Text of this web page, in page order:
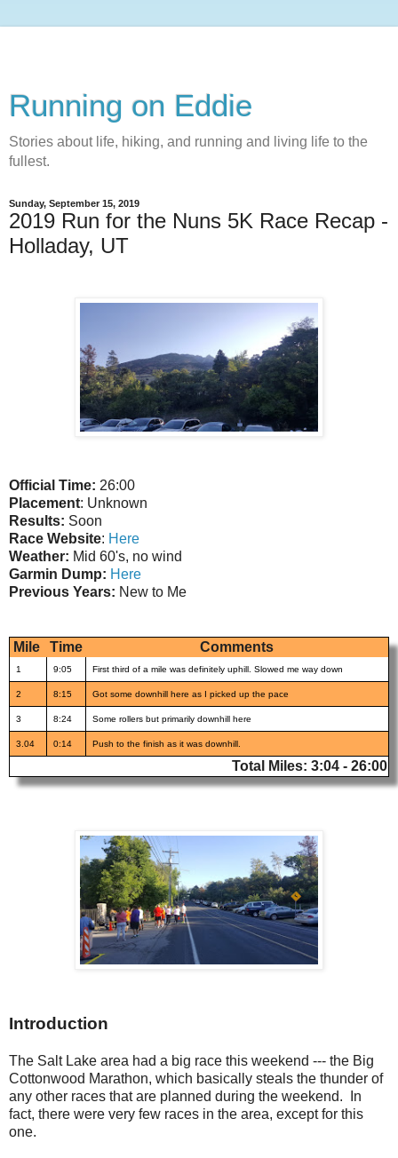
Running on Eddie
Stories about life, hiking, and running and living life to the
fullest.
Sunday, September 15, 2019
2019 Run for the Nuns 5K Race Recap -
Holladay, UT
Official Time: 26:00
Placement: Unknown
Results: Soon
Race Website: Here
Weather: Mid 60's, no wind
Garmin Dump: Here
Previous Years: New to Me
Mile Time Comments
1 9:05 First third of a mile was definitely uphill. Slowed me way down
2 8:15 Got some downhill here as I picked up the pace
3 8:24 Some rollers but primarily downhill here
3.04 0:14 Push to the finish as it was downhill.
Total Miles: 3:04 - 26:00
Introduction
The Salt Lake area had a big race this weekend --- the Big
Cottonwood Marathon, which basically steals the thunder of
any other races that are planned during the weekend. In
fact, there were very few races in the area, except for this
one.